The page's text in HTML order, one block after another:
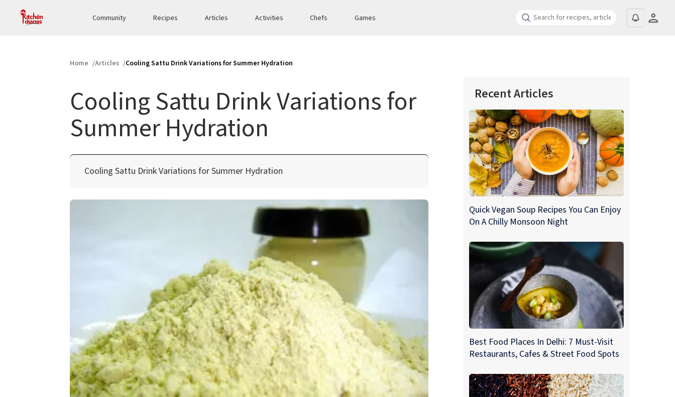
Community Recipes Articles Activities Chefs Games
Home Articles Cooling Sattu Drink Variations for Summer Hydration
Cooling Sattu Drink Variations for
Summer Hydration
Cooling Sattu Drink Variations for Summer Hydration
Recent Articles
Quick Vegan Soup Recipes You Can Enjoy
On A Chilly Monsoon Night
Best Food Places In Delhi: 7 Must-Visit
Restaurants, Cafes & Street Food Spots